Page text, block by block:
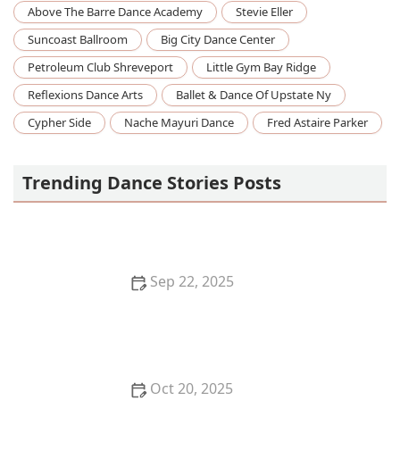
Above The Barre Dance Academy
Stevie Eller
Suncoast Ballroom
Big City Dance Center
Petroleum Club Shreveport
Little Gym Bay Ridge
Reflexions Dance Arts
Ballet & Dance Of Upstate Ny
Cypher Side
Nache Mayuri Dance Fred Astaire Parker
Trending Dance Stories Posts
Sep 22, 2025
Oct 20, 2025